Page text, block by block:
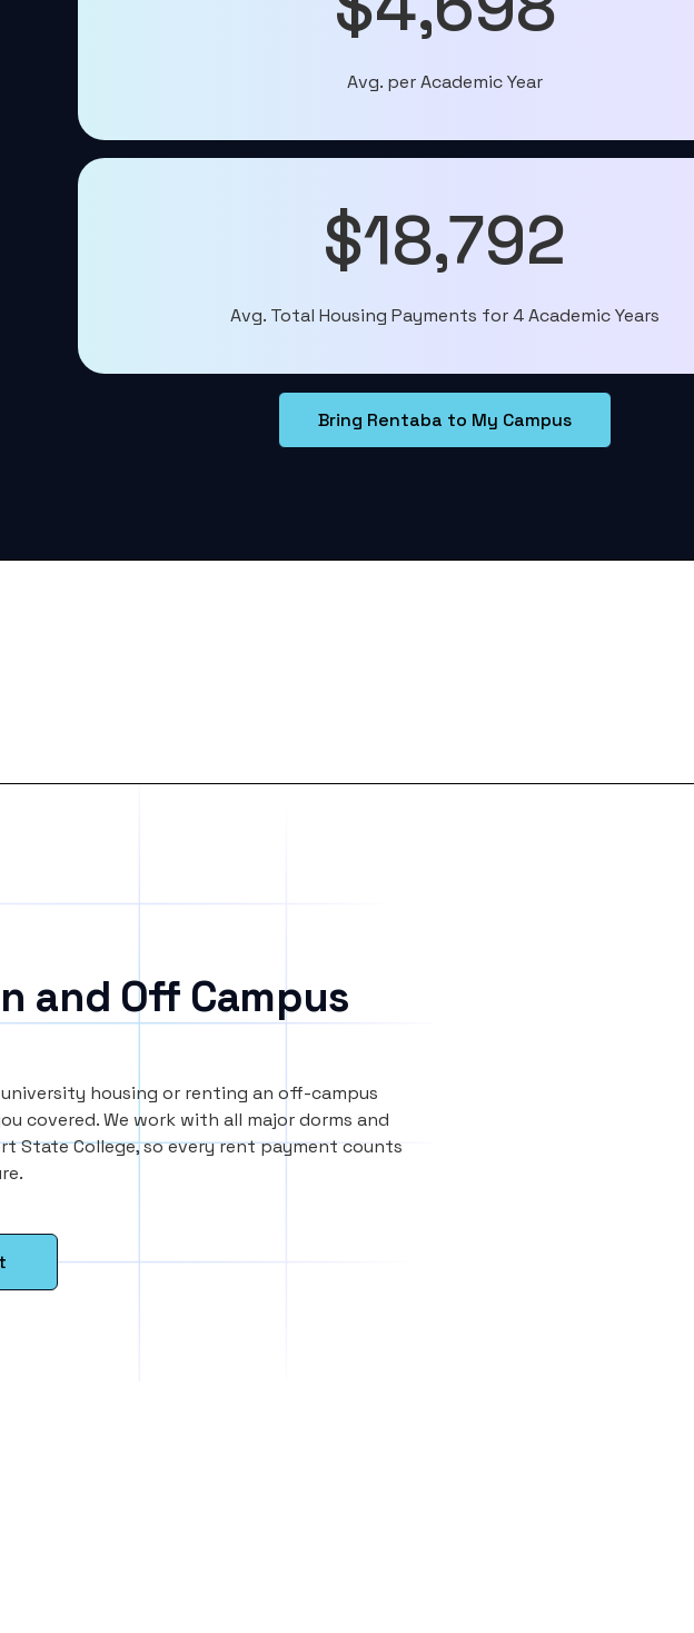
Avg. per Academic Year
$18,792
Avg. Total Housing Payments for 4 Academic Years
Bring Rentaba to My Campus
and Off Campus
housing or renting an off-campus
covered. We work with all major dorms and
State College, so every rent payment counts